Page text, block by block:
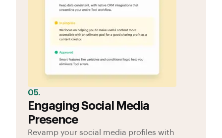
05.
Engaging Social Media
Presence
Revamp your social media profiles with